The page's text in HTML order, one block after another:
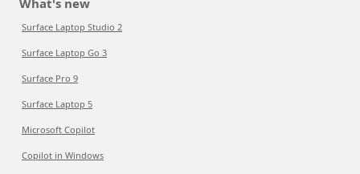
What's new
Surface Laptop Studio 2
Surface Laptop Go 3
Surface Pro 9
Surface Laptop 5
Microsoft Copilot
Copilot in Windows